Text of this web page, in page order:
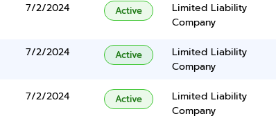
7/2/2024 Active
Limited Liability
Company
7/2/2024 Active
Limited Liability
Company
7/2/2024 Active
Limited Liability
Company